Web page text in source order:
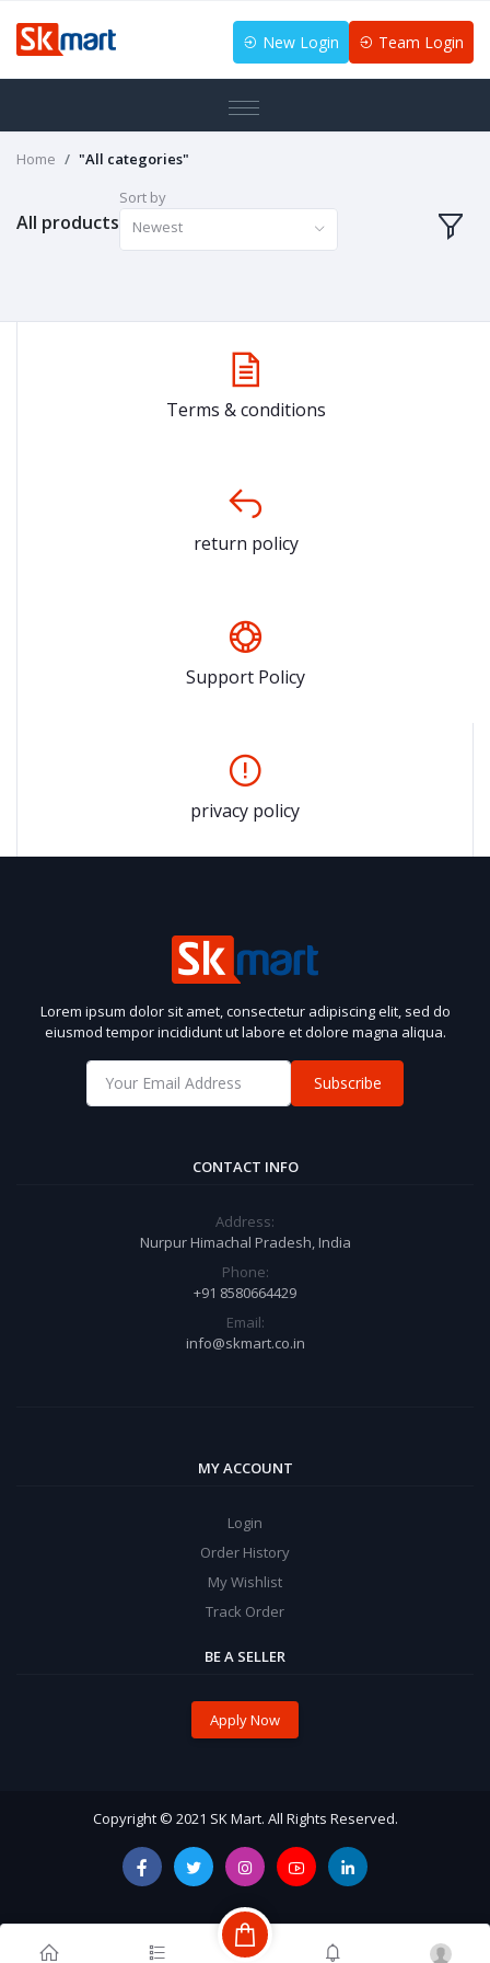
New Login Team Login
Home "All categories"
All products
Sort by
Newest
Terms & conditions
return policy
Support Policy
privacy policy
Lorem ipsum dolor sit amet, consectetur adipiscing elit, sed do
eiusmod tempor incididunt ut labore et dolore magna aliqua.
Subscribe
CONTACT INFO
Address:
Nurpur Himachal Pradesh, India
Phone:
+91 8580664429
Email:
info@skmart.co.in
MY ACCOUNT
Login
Order History
My Wishlist
Track Order
BE A SELLER
Apply Now
Copyright © 2021 SK Mart. All Rights Reserved.